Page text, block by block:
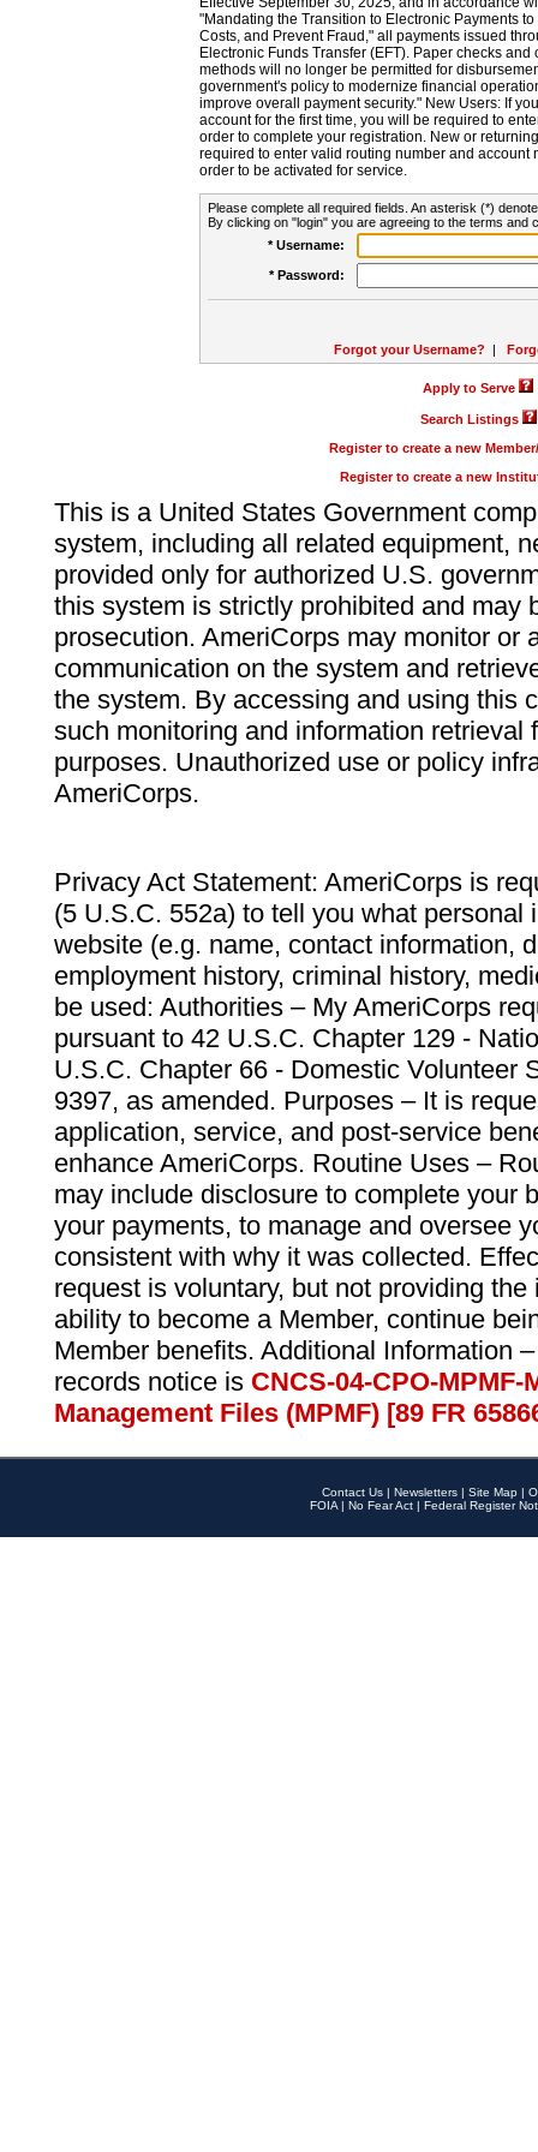
"Mandating the Transition to Electronic Payments
Costs, and Prevent Fraud," all payments issued
Electronic Funds Transfer (EFT). Paper checks
methods will no longer be permitted for
government's policy to modernize financial
improve overall payment security." New Users: If
account for the first time, you will be required to
order to complete your registration. New or
required to enter valid routing number and account
order to be activated for service.
Please complete all required fields. An asterisk (*)
By clicking on "login" you are agreeing to the terms and
* Username:
* Password:
Forgot your Username? |
Apply to Serve
Search Listings
Register to create a new
Register to create a new
This is a United States Government
system, including all related equipment,
provided only for authorized U.S.
this system is strictly prohibited and may
prosecution. AmeriCorps may monitor or
communication on the system and
the system. By accessing and using this
such monitoring and information retrieval
purposes. Unauthorized use or policy
AmeriCorps.
Privacy Act Statement: AmeriCorps is
(5 U.S.C. 552a) to tell you what personal
website (e.g. name, contact information,
employment history, criminal history,
be used: Authorities – My AmeriCorps
pursuant to 42 U.S.C. Chapter 129 -
U.S.C. Chapter 66 - Domestic Volunteer
9397, as amended. Purposes – It is
application, service, and post-service
enhance AmeriCorps. Routine Uses –
may include disclosure to complete your
your payments, to manage and oversee
consistent with why it was collected.
request is voluntary, but not providing
ability to become a Member, continue
Member benefits. Additional Information
records notice is CNCS-04-CPO-
Management Files (MPMF) [89 FR
Contact Us | Newsletters | Site Map |
FOIA | No Fear Act | Federal Register